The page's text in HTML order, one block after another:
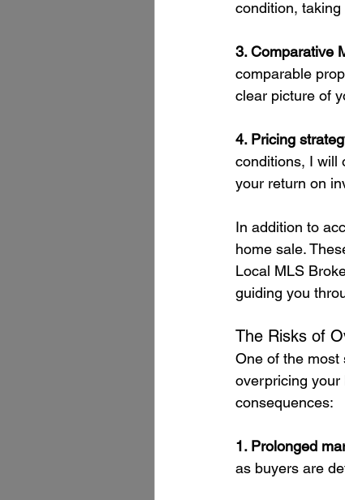
condition,
3. Comparative
comparable
clear picture of
4. Pricing
conditions, I will
your return on
In addition to
home sale.
Local MLS
guiding you
The Risks of
One of the most
overpricing your
consequences:
1. Prolonged
as buyers are